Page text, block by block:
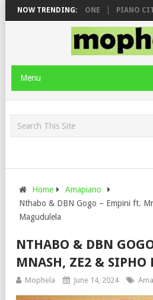
NOW TRENDING:
ROSE & JINGER STONE PIANO
Menu
Home
Amapiano
Nthabo & DBN Gogo – Empini ft.
Magudulela
NTHABO & DBN
MNASH, ZE2 & SIPHO
Mophela June 14, 2024